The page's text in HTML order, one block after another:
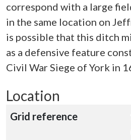
correspond with a large
in the same location on
is possible that this ditch
as a defensive feature
Civil War Siege of York in
Location
Grid reference